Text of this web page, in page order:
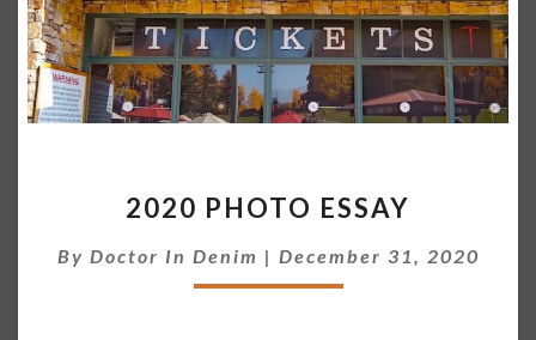
0
P
2020 PHOTO ESSAY
By Doctor In Denim | December 31, 2020